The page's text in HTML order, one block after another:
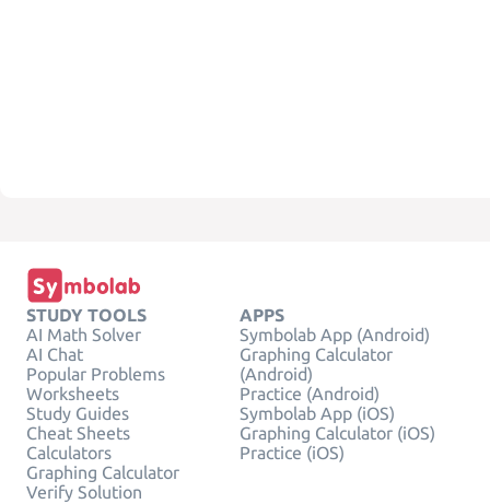
STUDY TOOLS
AI Math Solver
AI Chat
Popular Problems
Worksheets
Study Guides
Cheat Sheets
Calculators
Graphing Calculator
Verify Solution
APPS
Symbolab App (Android)
Graphing Calculator
(Android)
Practice (Android)
Symbolab App (iOS)
Graphing Calculator (iOS)
Practice (iOS)